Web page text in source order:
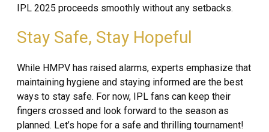
IPL 2025 proceeds smoothly without any setbacks.
Stay Safe, Stay Hopeful
While HMPV has raised alarms, experts emphasize that
maintaining hygiene and staying informed are the best
ways to stay safe. For now, IPL fans can keep their
fingers crossed and look forward to the season as
planned. Let’s hope for a safe and thrilling tournament!